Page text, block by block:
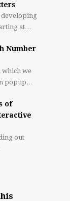
developing
at…
Number
which we
popup…
of
out